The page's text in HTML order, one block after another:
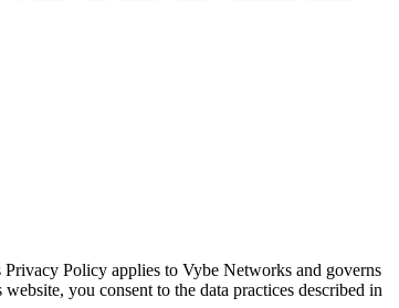
Policy applies to Vybe Networks and governs
you consent to the data practices described in